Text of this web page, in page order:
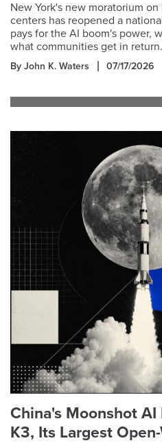
New York's new moratorium
centers has reopened a
pays for the AI boom's power,
what communities get in return.
By John K. Waters 07/17/2026
China's Moonshot AI
K3, Its Largest